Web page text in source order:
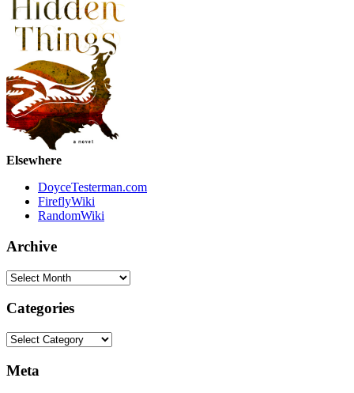
Elsewhere
DoyceTesterman.com
FireflyWiki
RandomWiki
Archive
Archive
Categories
Categories
Meta